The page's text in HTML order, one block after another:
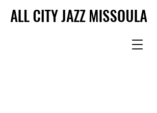
ALL CITY JAZZ MISSOULA
ALL CITY JAZZ MISSOULA